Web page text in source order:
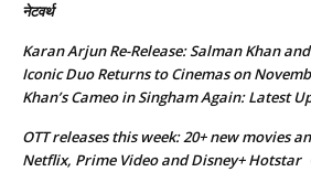
नेटवर्थ
Karan Arjun Re-Release: Salman Khan and
Iconic Duo Returns to Cinemas on
Khan’s Cameo in Singham Again: Latest
OTT releases this week: 20+ new movies
Netflix, Prime Video and Disney+ Hotstar